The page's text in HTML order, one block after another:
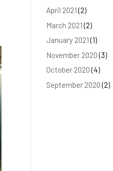
April 2021(2)
March 2021(2)
January 2021(1)
November 2020(3)
October 2020(4)
September 2020(2)